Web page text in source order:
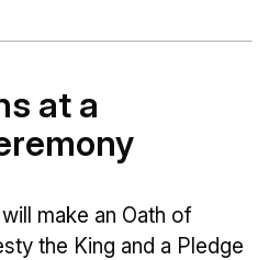
at a
make an Oath of
the King and a Pledge